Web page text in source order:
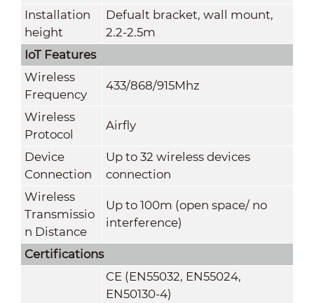
Installation
height
Defualt bracket, wall mount,
2.2-2.5m
IoT Features
Wireless
Frequency
433/868/915Mhz
Wireless
Protocol
Airfly
Device
Connection
Up to 32 wireless devices
connection
Wireless
Transmissio
n Distance
Up to 100m (open space/ no
interference)
Certifications
CE (EN55032, EN55024,
EN50130-4)